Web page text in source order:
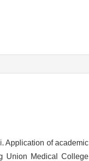
Application of academic
Union Medical College